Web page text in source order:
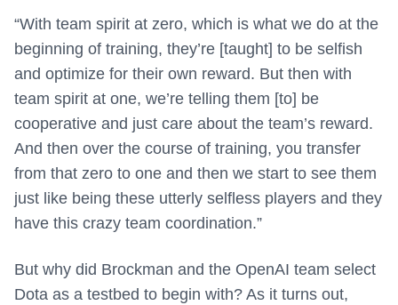
“With team spirit at zero, which is what we do at the
beginning of training, they’re [taught] to be selfish
and optimize for their own reward. But then with
team spirit at one, we’re telling them [to] be
cooperative and just care about the team’s reward.
And then over the course of training, you transfer
from that zero to one and then we start to see them
just like being these utterly selfless players and they
have this crazy team coordination.”
But why did Brockman and the OpenAI team select
Dota as a testbed to begin with? As it turns out,